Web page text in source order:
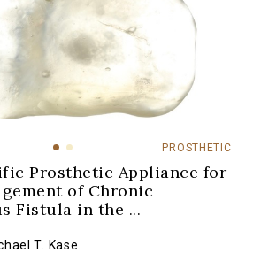
PROSTHETIC
Prosthetic Appliance for
of Chronic
Fistula in the ...
T. Kase